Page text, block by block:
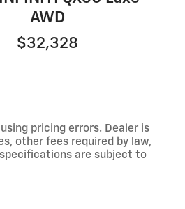
AWD
$32,328
pricing errors. Dealer is
other fees required by law,
are subject to